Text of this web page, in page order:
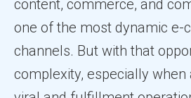
content, commerce, and
one of the most dynamic e-
channels. But with that
complexity, especially when